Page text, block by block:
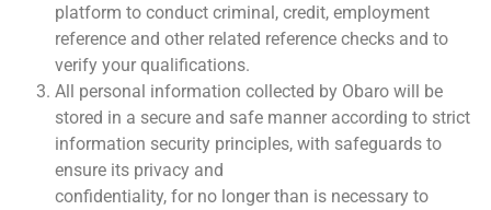
platform to conduct criminal, credit, employment
reference and other related reference checks and to
verify your qualifications.
All personal information collected by Obaro will be
stored in a secure and safe manner according to strict
information security principles, with safeguards to
ensure its privacy and
confidentiality, for no longer than is necessary to